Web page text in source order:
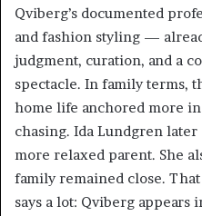
Qviberg’s documented
and fashion styling —
judgment, curation, and a
spectacle. In family terms,
home life anchored more
chasing. Ida Lundgren
more relaxed parent. She
family remained close.
says a lot: Qviberg appears